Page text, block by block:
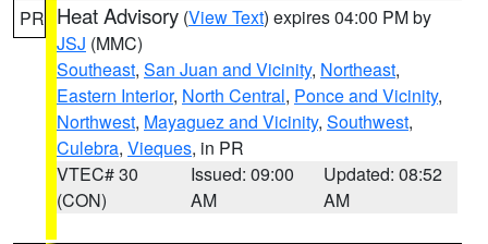
PR Heat Advisory (View Text) expires 04:00 PM by
JSJ (MMC)
Southeast, San Juan and Vicinity, Northeast,
Eastern Interior, North Central, Ponce and Vicinity,
Northwest, Mayaguez and Vicinity, Southwest,
Culebra, Vieques, in PR
VTEC# 30
(CON)
Issued: 09:00
AM
Updated: 08:52
AM